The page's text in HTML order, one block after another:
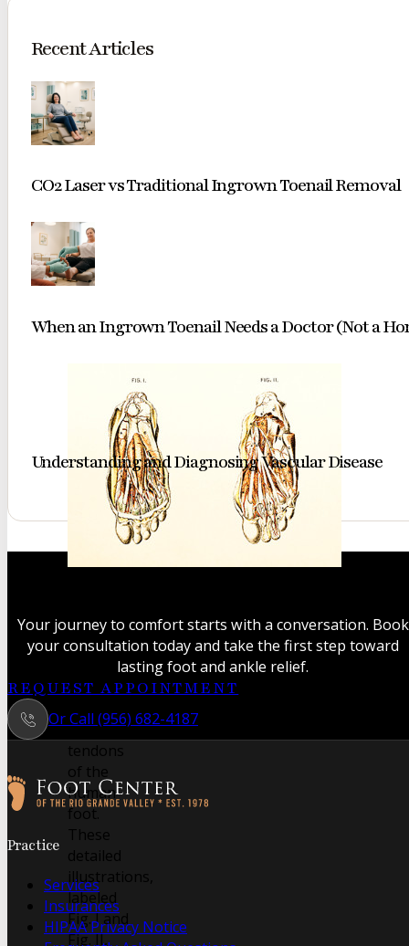
Recent Articles
CO2 Laser vs Traditional Ingrown Toenail Removal
When an Ingrown Toenail Needs a Doctor (Not a
study
revealing
intricate
muscles
and
tendons
of the
human
foot.
These
detailed
illustrations,
labeled
Fig. I and
Fig. II,
Understanding and Diagnosing Vascular Disease
Your journey to comfort starts with a conversation. Book
your consultation today and take the first step toward
lasting foot and ankle relief.
REQUEST APPOINTMENT
Or Call (956) 682-4187
Follow us on Facebook
Follow us on Instagram
Practice
Services
Insurances
HIPAA Privacy Notice